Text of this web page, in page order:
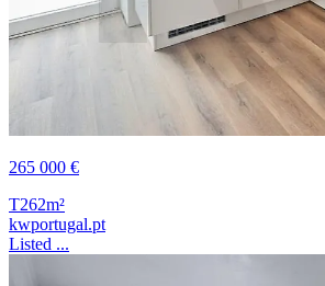
265 000 €
T262m²
kwportugal.pt
Listed ...